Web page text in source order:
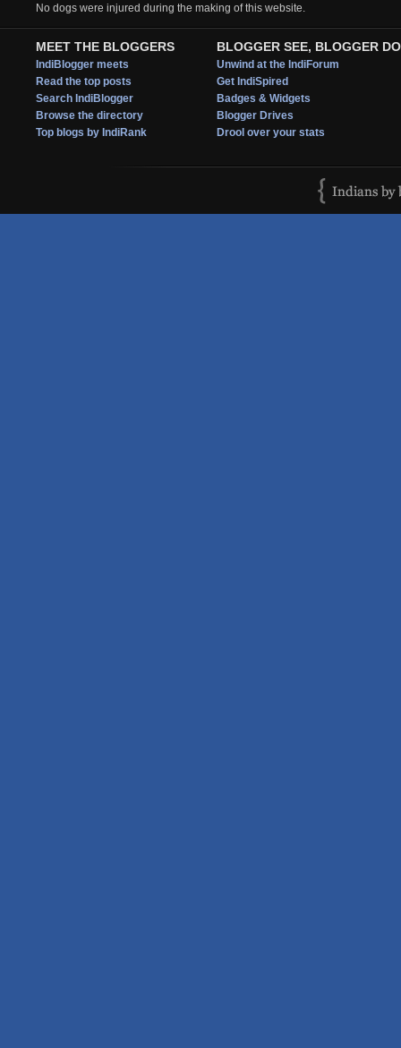
No dogs were injured during the making of this website.
MEET THE BLOGGERS
IndiBlogger meets
Read the top posts
Search IndiBlogger
Browse the directory
Top blogs by IndiRank
BLOGGER SEE, BLOGGER DO
Unwind at the IndiForum
Get IndiSpired
Badges & Widgets
Blogger Drives
Drool over your stats